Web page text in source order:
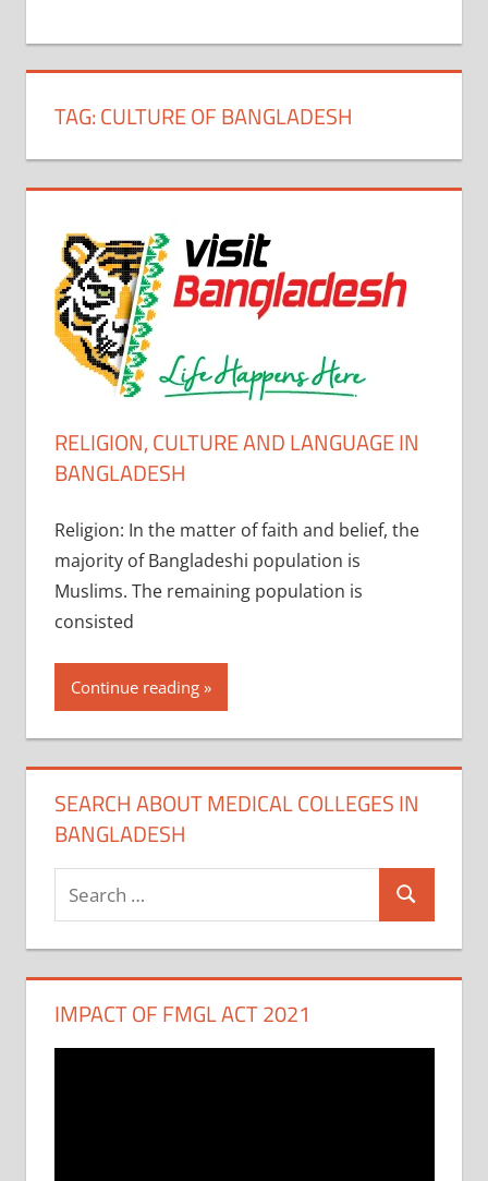
TAG:CULTURE OF BANGLADESH
RELIGION, CULTURE AND LANGUAGE IN
BANGLADESH
Religion: In the matter of faith and belief, the
majority of Bangladeshi population is
Muslims. The remaining population is
consisted
Continue reading
SEARCH ABOUT MEDICAL COLLEGES IN
BANGLADESH
Search
for:
Search
IMPACT OF FMGL ACT 2021